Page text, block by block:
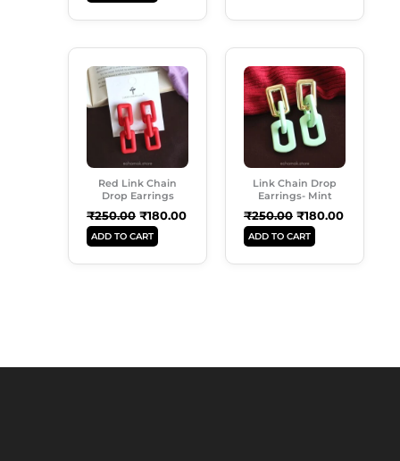
Red Link Chain
Drop Earrings
₹250.00
Price
Was:
₹250.00.
₹180.00
Current
Price
Is:
₹180.00.
ADD TO CART
Link Chain Drop
Earrings- Mint
₹250.00
Price
Was:
₹250.00.
₹180.00
Current
Price
Is:
₹180.00.
ADD TO CART